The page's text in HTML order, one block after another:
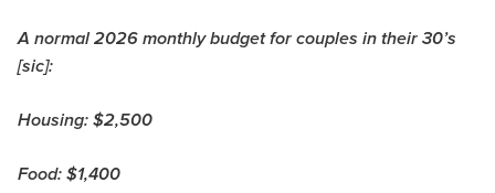
A normal 2026 monthly budget for couples in their 30’s
[sic]:
Housing: $2,500
Food: $1,400